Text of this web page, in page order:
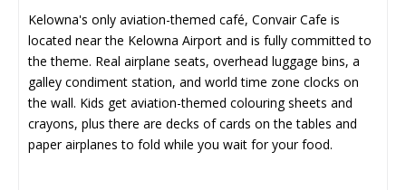
Kelowna's only aviation-themed café, Convair Cafe is
located near the Kelowna Airport and is fully committed to
the theme. Real airplane seats, overhead luggage bins, a
galley condiment station, and world time zone clocks on
the wall. Kids get aviation-themed colouring sheets and
crayons, plus there are decks of cards on the tables and
paper airplanes to fold while you wait for your food.